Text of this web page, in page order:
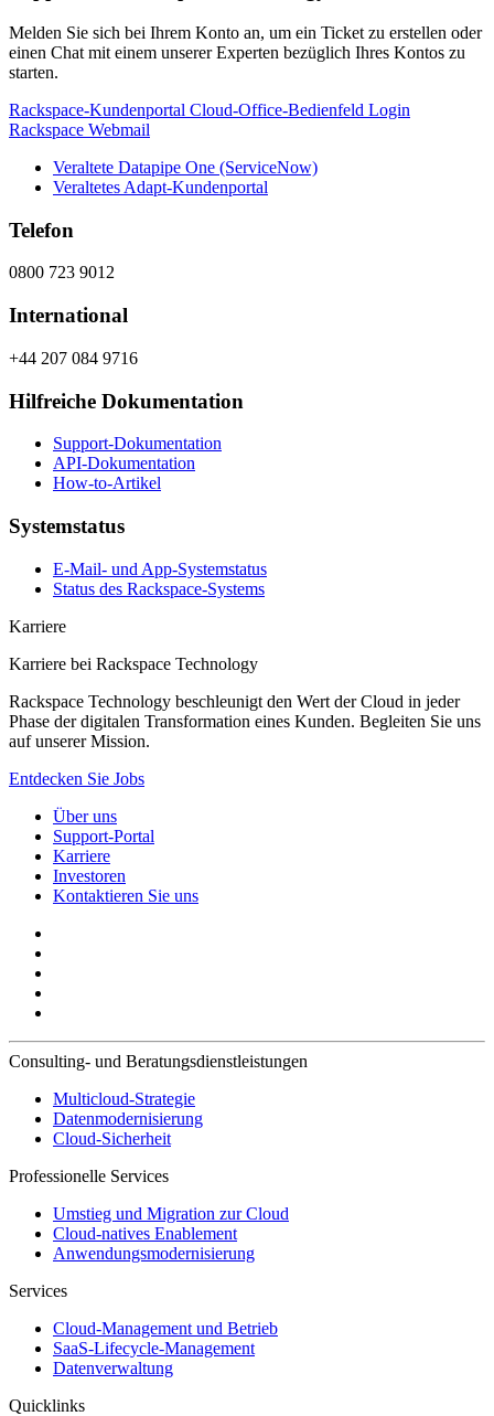
Melden Sie sich bei Ihrem Konto an, um ein Ticket zu erstellen oder
einen Chat mit einem unserer Experten bezüglich Ihres Kontos zu
starten.
Rackspace-Kundenportal Cloud-Office-Bedienfeld Login
Rackspace Webmail
Veraltete Datapipe One (ServiceNow)
Veraltetes Adapt-Kundenportal
Telefon
0800 723 9012
International
+44 207 084 9716
Hilfreiche Dokumentation
Support-Dokumentation
API-Dokumentation
How-to-Artikel
Systemstatus
E-Mail- und App-Systemstatus
Status des Rackspace-Systems
Karriere
Karriere bei Rackspace Technology
Rackspace Technology beschleunigt den Wert der Cloud in jeder
Phase der digitalen Transformation eines Kunden. Begleiten Sie uns
auf unserer Mission.
Entdecken Sie Jobs
Über uns
Support-Portal
Karriere
Investoren
Kontaktieren Sie uns
Consulting- und Beratungsdienstleistungen
Multicloud-Strategie
Datenmodernisierung
Cloud-Sicherheit
Professionelle Services
Umstieg und Migration zur Cloud
Cloud-natives Enablement
Anwendungsmodernisierung
Services
Cloud-Management und Betrieb
SaaS-Lifecycle-Management
Datenverwaltung
Quicklinks